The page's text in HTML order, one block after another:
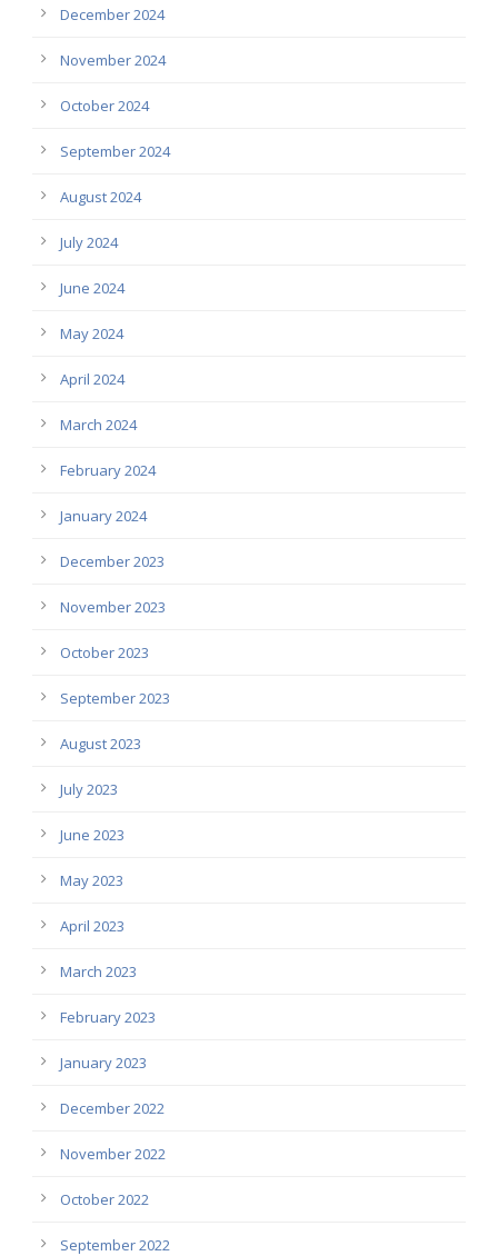
December 2024
November 2024
October 2024
September 2024
August 2024
July 2024
June 2024
May 2024
April 2024
March 2024
February 2024
January 2024
December 2023
November 2023
October 2023
September 2023
August 2023
July 2023
June 2023
May 2023
April 2023
March 2023
February 2023
January 2023
December 2022
November 2022
October 2022
September 2022